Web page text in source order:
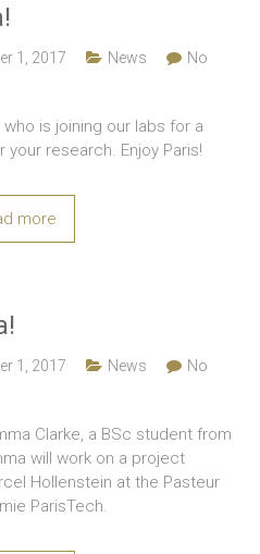
1, 2017 News
No
is joining our labs for a
research. Enjoy Paris!
more
1, 2017 News
No
Clarke, a BSc student from
will work on a project
Hollenstein at the Pasteur
ParisTech.